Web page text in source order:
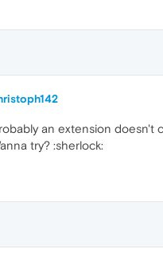
an extension doesn't
try? :sherlock: